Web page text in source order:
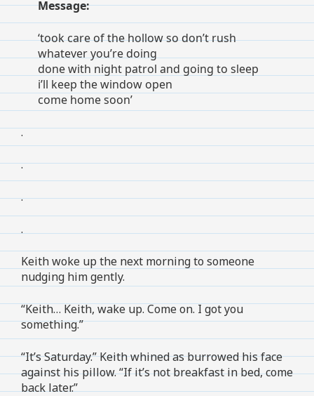
Message:
‘took care of the hollow so don’t rush
whatever you’re doing
done with night patrol and going to sleep
i’ll keep the window open
come home soon’
.
.
.
.
Keith woke up the next morning to someone
nudging him gently.
“Keith… Keith, wake up. Come on. I got you
something.”
“It’s Saturday.” Keith whined as burrowed his face
against his pillow. “If it’s not breakfast in bed, come
back later.”